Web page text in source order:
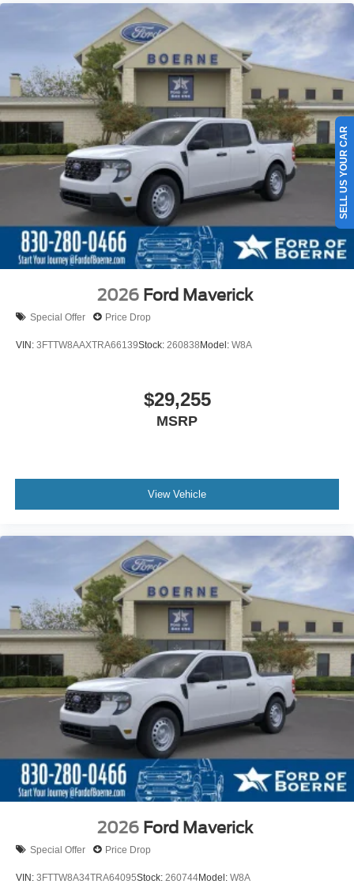
2026 Ford Maverick
Special Offer Price Drop
VIN: 3FTTW8AAXTRA66139Stock: 260838Model: W8A
$29,255
MSRP
View Vehicle
2026 Ford Maverick
Special Offer Price Drop
VIN: 3FTTW8A34TRA64095Stock: 260744Model: W8A
SELL US YOUR CAR